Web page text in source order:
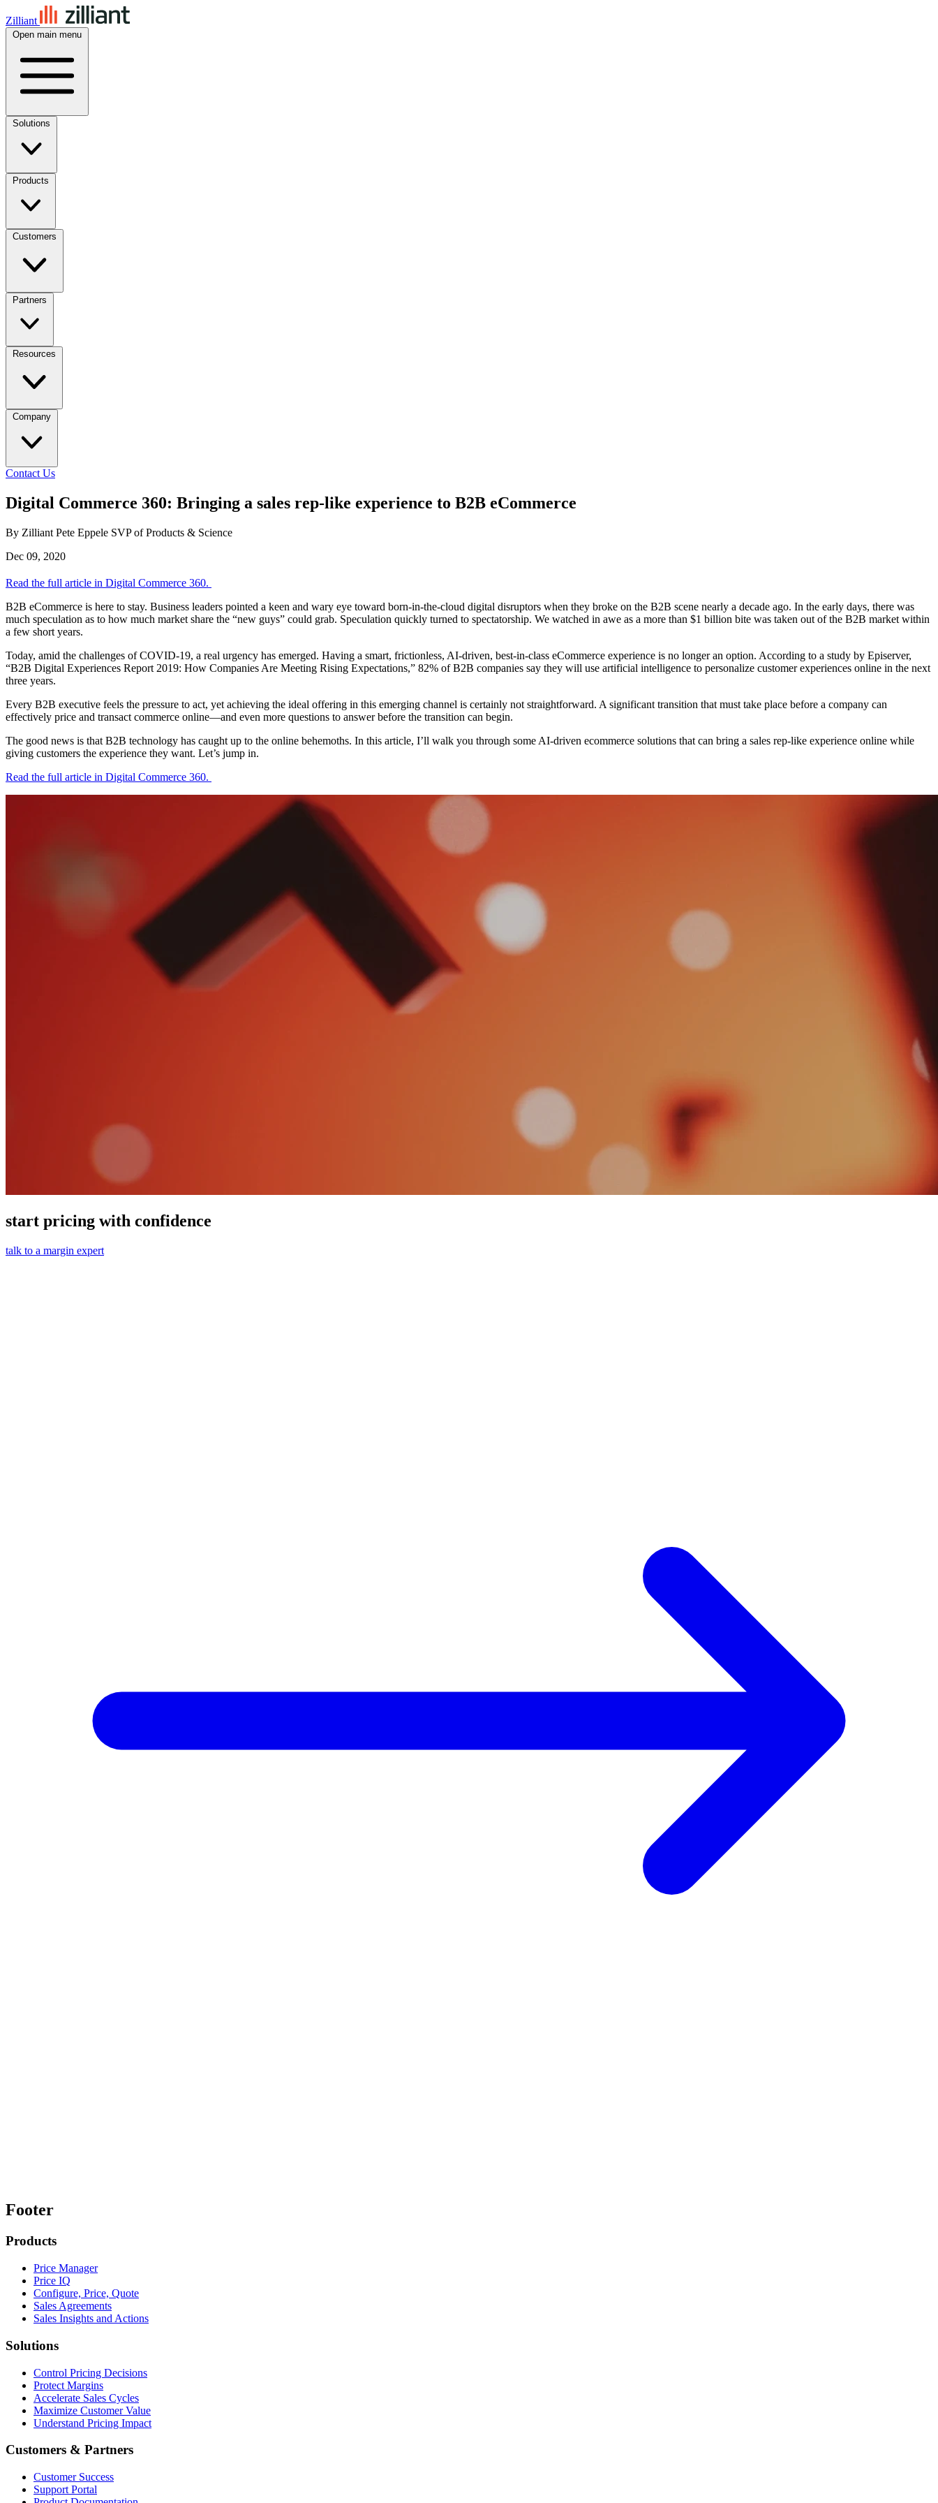
Zilliant
Open main menu
Solutions
Products
Customers
Partners
Resources
Company
Contact Us
Digital Commerce 360: Bringing a sales rep-like experience to B2B eCommerce
By Zilliant Pete Eppele SVP of Products & Science
Dec 09, 2020
Read the full article in Digital Commerce 360.
B2B eCommerce is here to stay. Business leaders pointed a keen and wary eye toward born-in-the-cloud digital disruptors when they broke on the B2B scene nearly a decade ago. In the early days, there was
much speculation as to how much market share the “new guys” could grab. Speculation quickly turned to spectatorship. We watched in awe as a more than $1 billion bite was taken out of the B2B market within
a few short years.
Today, amid the challenges of COVID-19, a real urgency has emerged. Having a smart, frictionless, AI-driven, best-in-class eCommerce experience is no longer an option. According to a study by Episerver,
“B2B Digital Experiences Report 2019: How Companies Are Meeting Rising Expectations,” 82% of B2B companies say they will use artificial intelligence to personalize customer experiences online in the next
three years.
Every B2B executive feels the pressure to act, yet achieving the ideal offering in this emerging channel is certainly not straightforward. A significant transition that must take place before a company can
effectively price and transact commerce online—and even more questions to answer before the transition can begin.
The good news is that B2B technology has caught up to the online behemoths. In this article, I’ll walk you through some AI-driven ecommerce solutions that can bring a sales rep-like experience online while
giving customers the experience they want. Let’s jump in.
Read the full article in Digital Commerce 360.
start pricing with confidence
talk to a margin expert
Footer
Products
Price Manager
Price IQ
Configure, Price, Quote
Sales Agreements
Sales Insights and Actions
Solutions
Control Pricing Decisions
Protect Margins
Accelerate Sales Cycles
Maximize Customer Value
Understand Pricing Impact
Customers & Partners
Customer Success
Support Portal